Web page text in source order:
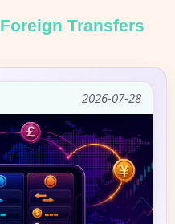
Foreign Transfers
2026-07-28